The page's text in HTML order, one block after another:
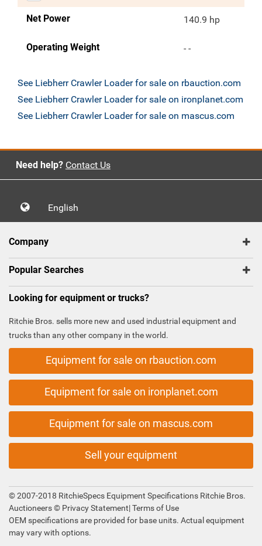
Net Power 140.9 hp
Operating Weight - -
See Liebherr Crawler Loader for sale on rbauction.com
See Liebherr Crawler Loader for sale on ironplanet.com
See Liebherr Crawler Loader for sale on mascus.com
Need help? Contact Us
English
Company
Popular Searches
Looking for equipment or trucks?
Ritchie Bros. sells more new and used industrial equipment and
trucks than any other company in the world.
Equipment for sale on rbauction.com
Equipment for sale on ironplanet.com
Equipment for sale on mascus.com
Sell your equipment
© 2007-2018 RitchieSpecs Equipment Specifications Ritchie Bros.
Auctioneers © Privacy Statement|Terms of Use
OEM specifications are provided for base units. Actual equipment
may vary with options.